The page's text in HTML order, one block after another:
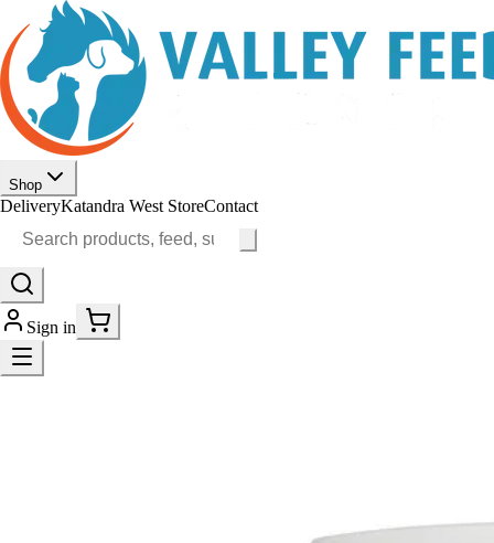
Shop
DeliveryKatandra West StoreContact
Sign in